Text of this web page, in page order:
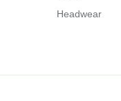
Headwear